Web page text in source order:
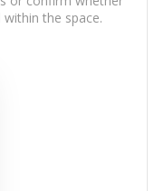
the space.